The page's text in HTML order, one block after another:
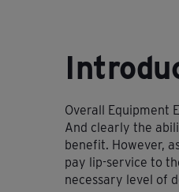
Overall Equipment
And clearly the
benefit. However,
pay lip-service to
necessary level of